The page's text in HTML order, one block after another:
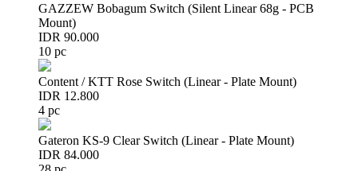
GAZZEW Bobagum Switch (Silent Linear 68g - PCB
Mount)
IDR 90.000
10 pc
Content / KTT Rose Switch (Linear - Plate Mount)
IDR 12.800
4 pc
Gateron KS-9 Clear Switch (Linear - Plate Mount)
IDR 84.000